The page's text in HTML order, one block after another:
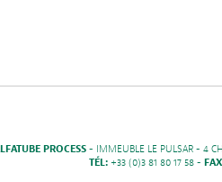
PROCESS- IMMEUBLE LE PULSAR - 4
TÉL: +33 (0)3 81 80 17 58 -